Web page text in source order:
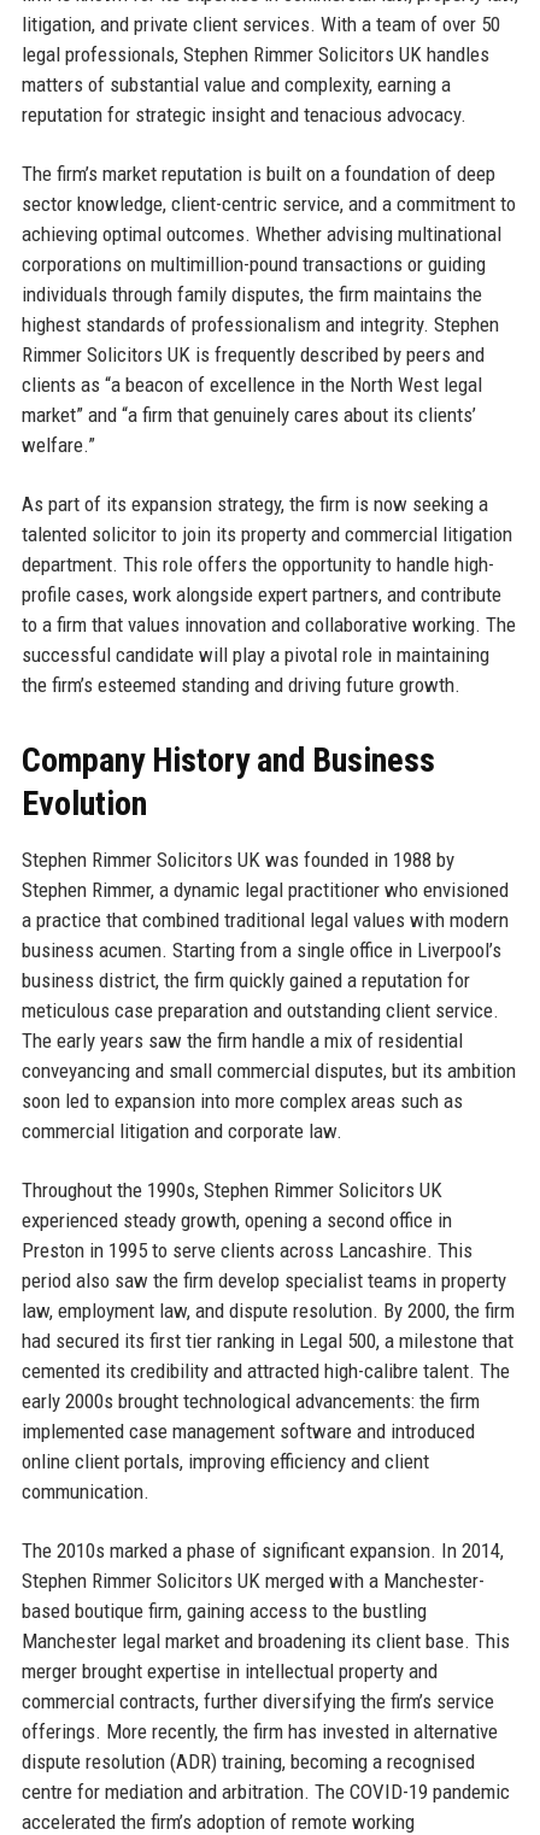
litigation, and private client services. With a team of over 50
legal professionals, Stephen Rimmer Solicitors UK handles
matters of substantial value and complexity, earning a
reputation for strategic insight and tenacious advocacy.
The firm’s market reputation is built on a foundation of deep
sector knowledge, client-centric service, and a commitment to
achieving optimal outcomes. Whether advising multinational
corporations on multimillion-pound transactions or guiding
individuals through family disputes, the firm maintains the
highest standards of professionalism and integrity. Stephen
Rimmer Solicitors UK is frequently described by peers and
clients as “a beacon of excellence in the North West legal
market” and “a firm that genuinely cares about its clients’
welfare.”
As part of its expansion strategy, the firm is now seeking a
talented solicitor to join its property and commercial litigation
department. This role offers the opportunity to handle high-
profile cases, work alongside expert partners, and contribute
to a firm that values innovation and collaborative working. The
successful candidate will play a pivotal role in maintaining
the firm’s esteemed standing and driving future growth.
Company History and Business
Evolution
Stephen Rimmer Solicitors UK was founded in 1988 by
Stephen Rimmer, a dynamic legal practitioner who envisioned
a practice that combined traditional legal values with modern
business acumen. Starting from a single office in Liverpool’s
business district, the firm quickly gained a reputation for
meticulous case preparation and outstanding client service.
The early years saw the firm handle a mix of residential
conveyancing and small commercial disputes, but its ambition
soon led to expansion into more complex areas such as
commercial litigation and corporate law.
Throughout the 1990s, Stephen Rimmer Solicitors UK
experienced steady growth, opening a second office in
Preston in 1995 to serve clients across Lancashire. This
period also saw the firm develop specialist teams in property
law, employment law, and dispute resolution. By 2000, the firm
had secured its first tier ranking in Legal 500, a milestone that
cemented its credibility and attracted high-calibre talent. The
early 2000s brought technological advancements: the firm
implemented case management software and introduced
online client portals, improving efficiency and client
communication.
The 2010s marked a phase of significant expansion. In 2014,
Stephen Rimmer Solicitors UK merged with a Manchester-
based boutique firm, gaining access to the bustling
Manchester legal market and broadening its client base. This
merger brought expertise in intellectual property and
commercial contracts, further diversifying the firm’s service
offerings. More recently, the firm has invested in alternative
dispute resolution (ADR) training, becoming a recognised
centre for mediation and arbitration. The COVID-19 pandemic
accelerated the firm’s adoption of remote working